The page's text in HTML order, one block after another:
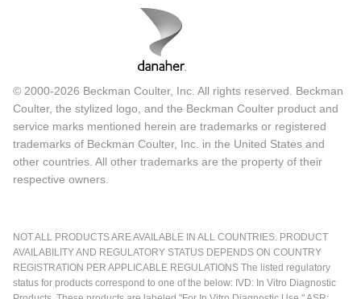
© 2000-2026 Beckman Coulter, Inc. All rights reserved. Beckman
Coulter, the stylized logo, and the Beckman Coulter product and
service marks mentioned herein are trademarks or registered
trademarks of Beckman Coulter, Inc. in the United States and
other countries. All other trademarks are the property of their
respective owners.
NOT ALL PRODUCTS ARE AVAILABLE IN ALL COUNTRIES. PRODUCT
AVAILABILITY AND REGULATORY STATUS DEPENDS ON COUNTRY
REGISTRATION PER APPLICABLE REGULATIONS The listed regulatory
status for products correspond to one of the below: IVD: In Vitro Diagnostic